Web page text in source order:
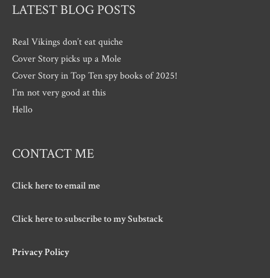
LATEST BLOG POSTS
Real Vikings don’t eat quiche
Cover Story picks up a Mole
Cover Story in Top Ten spy books of 2025!
I’m not very good at this
Hello
CONTACT ME
Click here to email me
Click here to subscribe to my Substack
Privacy Policy